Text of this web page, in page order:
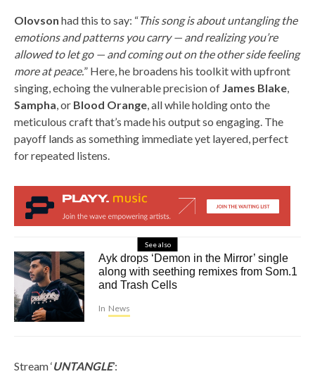
Olovson had this to say: “This song is about untangling the
emotions and patterns you carry — and realizing you’re
allowed to let go — and coming out on the other side feeling
more at peace.” Here, he broadens his toolkit with upfront
singing, echoing the vulnerable precision of James Blake,
Sampha, or Blood Orange, all while holding onto the
meticulous craft that’s made his output so engaging. The
payoff lands as something immediate yet layered, perfect
for repeated listens.
See also
Ayk drops ‘Demon in the Mirror’ single
along with seething remixes from Som.1
and Trash Cells
In News
Stream ‘UNTANGLE’: